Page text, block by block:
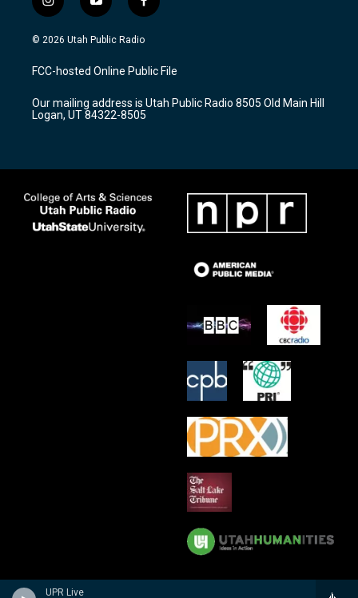
UPR Live
i
n
s
a
g
a
m
y
o
u
u
b
f
a
c
b
o
k
© 2026 Utah Public Radio
FCC-hosted Online Public File
Our mailing address is Utah Public Radio 8505 Old Main Hill
Logan, UT 84322-8505